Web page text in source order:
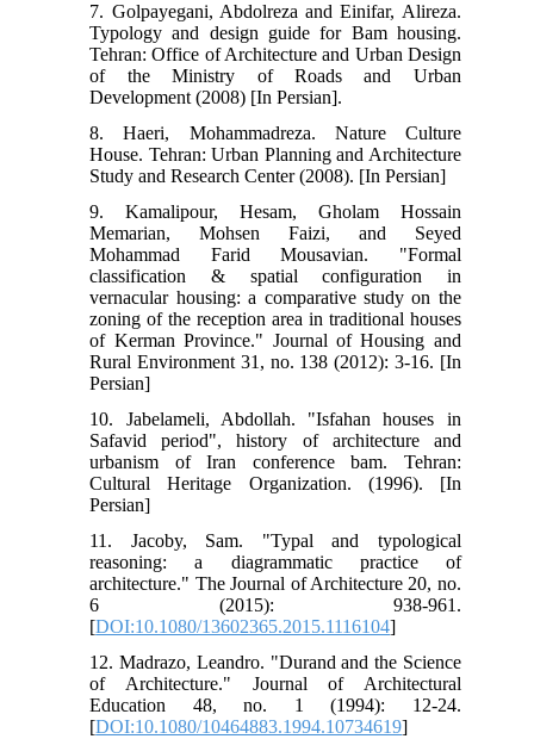
7. Golpayegani, Abdolreza and Einifar, Alireza.
Typology and design guide for Bam housing.
Tehran: Office of Architecture and Urban Design
of the Ministry of Roads and Urban
Development (2008) [In Persian].
8. Haeri, Mohammadreza. Nature Culture
House. Tehran: Urban Planning and Architecture
Study and Research Center (2008). [In Persian]
9. Kamalipour, Hesam, Gholam Hossain
Memarian, Mohsen Faizi, and Seyed
Mohammad Farid Mousavian. "Formal
classification & spatial configuration in
vernacular housing: a comparative study on the
zoning of the reception area in traditional houses
of Kerman Province." Journal of Housing and
Rural Environment 31, no. 138 (2012): 3-16. [In
Persian]
10. Jabelameli, Abdollah. "Isfahan houses in
Safavid period", history of architecture and
urbanism of Iran conference bam. Tehran:
Cultural Heritage Organization. (1996). [In
Persian]
11. Jacoby, Sam. "Typal and typological
reasoning: a diagrammatic practice of
architecture." The Journal of Architecture 20, no.
6 (2015): 938-961.
[DOI:10.1080/13602365.2015.1116104]
12. Madrazo, Leandro. "Durand and the Science
of Architecture." Journal of Architectural
Education 48, no. 1 (1994): 12-24.
[DOI:10.1080/10464883.1994.10734619]